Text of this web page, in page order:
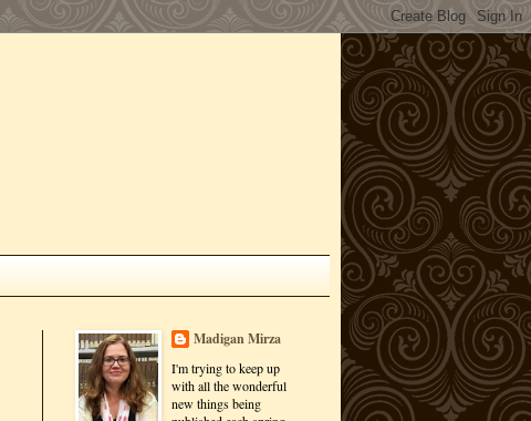
Madigan Mirza
I'm trying to keep up
with all the wonderful
new things being